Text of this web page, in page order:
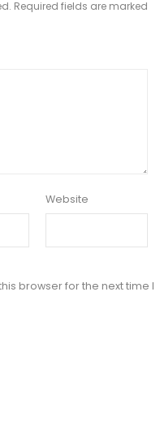
Required fields are marked
Website
browser for the next time I